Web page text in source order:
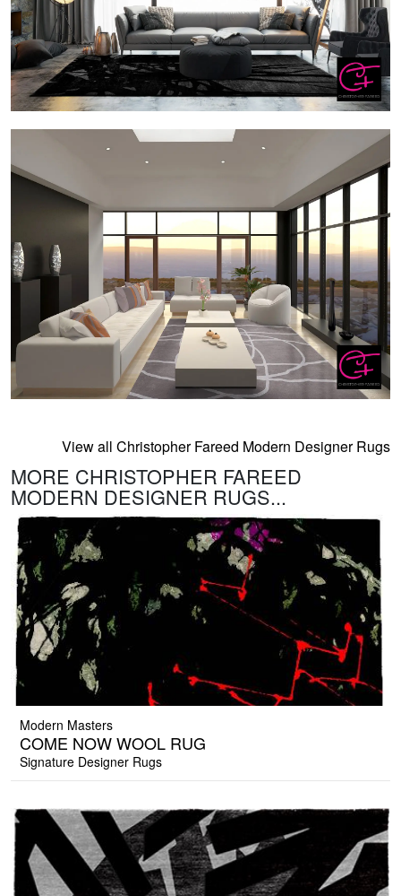
View all Christopher Fareed Modern Designer Rugs
MORE CHRISTOPHER FAREED
MODERN DESIGNER RUGS...
Modern Masters
COME NOW WOOL RUG
Signature Designer Rugs